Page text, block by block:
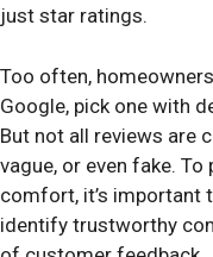
just star ratings.
Too often,
Google, pick one with
But not all reviews are
vague, or even fake.
comfort, it’s important
identify trustworthy